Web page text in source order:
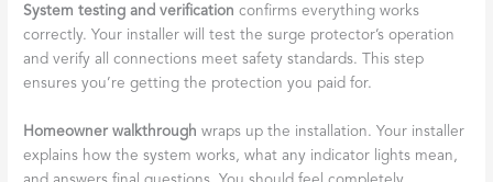
System testing and verification confirms everything works
correctly. Your installer will test the surge protector’s operation
and verify all connections meet safety standards. This step
ensures you’re getting the protection you paid for.
Homeowner walkthrough wraps up the installation. Your installer
explains how the system works, what any indicator lights mean,